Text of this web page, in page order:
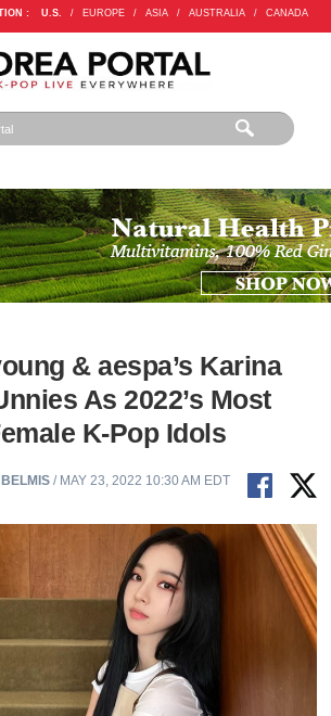
: U.S. / EUROPE / ASIA / AUSTRALIA / CANADA
& aespa’s Karina
As 2022’s Most
K-Pop Idols
/ MAY 23, 2022 10:30 AM EDT